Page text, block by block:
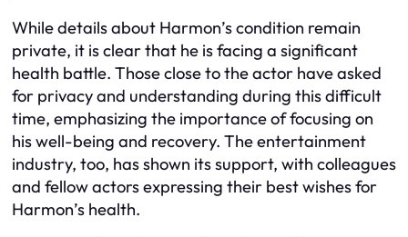
While details about Harmon’s condition remain
private, it is clear that he is facing a significant
health battle. Those close to the actor have asked
for privacy and understanding during this difficult
time, emphasizing the importance of focusing on
his well-being and recovery. The entertainment
industry, too, has shown its support, with colleagues
and fellow actors expressing their best wishes for
Harmon’s health.